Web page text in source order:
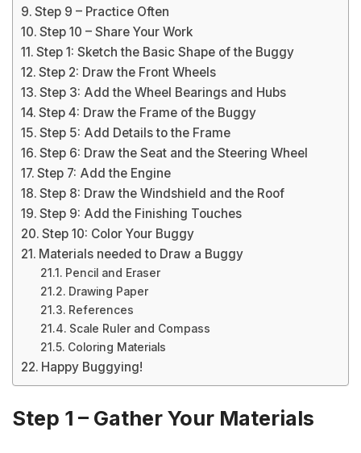
Step 9 – Practice Often
Step 10 – Share Your Work
Step 1: Sketch the Basic Shape of the Buggy
Step 2: Draw the Front Wheels
Step 3: Add the Wheel Bearings and Hubs
Step 4: Draw the Frame of the Buggy
Step 5: Add Details to the Frame
Step 6: Draw the Seat and the Steering Wheel
Step 7: Add the Engine
Step 8: Draw the Windshield and the Roof
Step 9: Add the Finishing Touches
Step 10: Color Your Buggy
Materials needed to Draw a Buggy
Pencil and Eraser
Drawing Paper
References
Scale Ruler and Compass
Coloring Materials
Happy Buggying!
Step 1 – Gather Your Materials